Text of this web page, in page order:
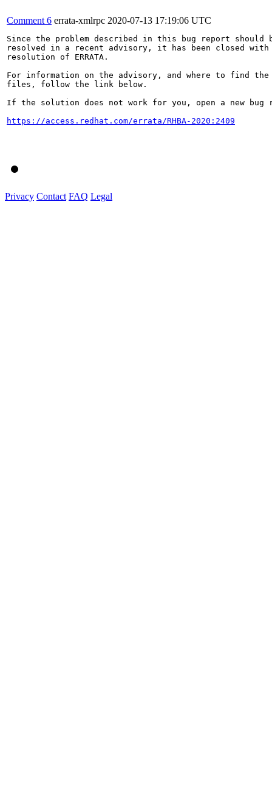
Comment 6 errata-xmlrpc 2020-07-13 17:19:06 UTC
Since the problem described in this bug report should
resolved in a recent advisory, it has been closed with
resolution of ERRATA.
For information on the advisory, and where to find the
files, follow the link below.
If the solution does not work for you, open a new bug
https://access.redhat.com/errata/RHBA-2020:2409
Privacy Contact FAQ Legal